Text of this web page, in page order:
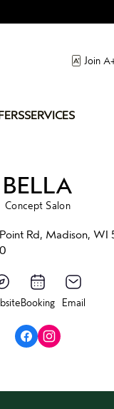
Join
SERVICES
BELLA
Concept Salon
Rd, Madison, WI
Booking Email